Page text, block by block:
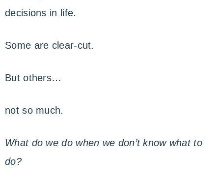
decisions in life.
Some are clear-cut.
But others…
not so much.
What do we do when we don’t know what to
do?